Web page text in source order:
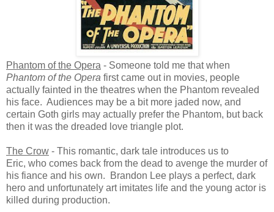
Phantom of the Opera - Someone told me that when
Phantom of the Opera first came out in movies, people
actually fainted in the theatres when the Phantom revealed
his face. Audiences may be a bit more jaded now, and
certain Goth girls may actually prefer the Phantom, but back
then it was the dreaded love triangle plot.
The Crow - This romantic, dark tale introduces us to
Eric, who comes back from the dead to avenge the murder of
his fiance and his own. Brandon Lee plays a perfect, dark
hero and unfortunately art imitates life and the young actor is
killed during production.